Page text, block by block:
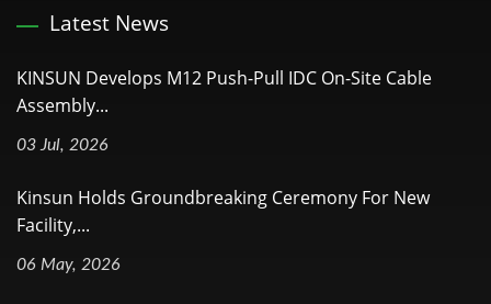
Latest News
KINSUN Develops M12 Push-Pull IDC On-Site Cable
Assembly...
03 Jul, 2026
Kinsun Holds Groundbreaking Ceremony For New
Facility,...
06 May, 2026